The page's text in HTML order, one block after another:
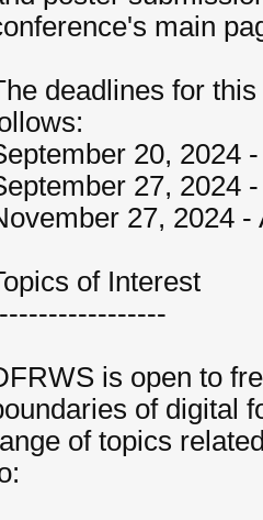
main
deadlines for
20, 2024
27, 2024
27, 2024
of Interest
is open to
of digital
of topics